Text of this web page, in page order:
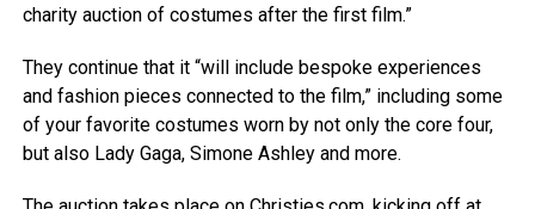
charity auction of costumes after the first film.”
They continue that it “will include bespoke experiences
and fashion pieces connected to the film,” including some
of your favorite costumes worn by not only the core four,
but also Lady Gaga, Simone Ashley and more.